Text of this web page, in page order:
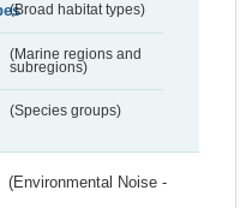
(Broad habitat types)
(Marine regions and
subregions)
(Species groups)
(Environmental Noise -